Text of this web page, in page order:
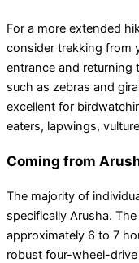
For a more extended
consider trekking from
entrance and returning
such as zebras and
excellent for
eaters, lapwings,
Coming from
The majority of
specifically Arusha.
approximately 6 to 7
robust four-wheel-